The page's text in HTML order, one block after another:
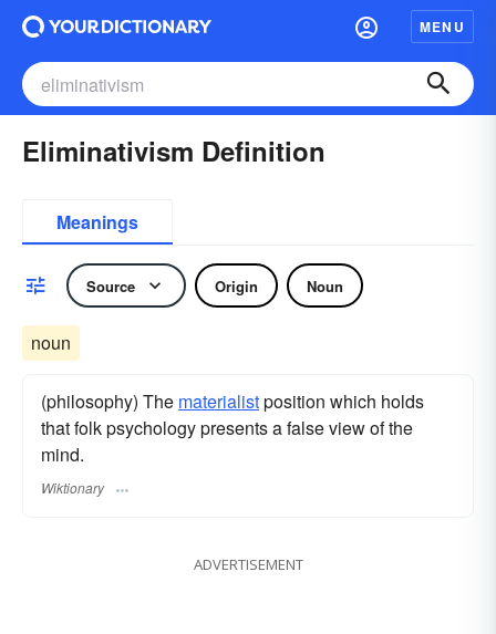
MENU
Eliminativism Definition
Meanings
Source Origin Noun
noun
(philosophy) The materialistposition which holds
that folk psychology presents a false view of the
mind.
Wiktionary
ADVERTISEMENT